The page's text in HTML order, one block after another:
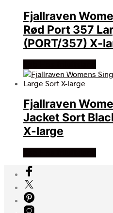
Fjallraven
Rød Port 357
(PORT/357) X-
Fjallraven
Jacket Sort
X-large